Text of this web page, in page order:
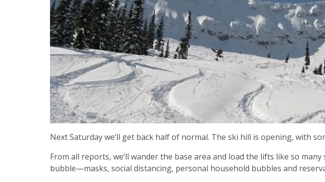
Next Saturday we’ll get back half of normal. The ski hill is opening, with
From all reports, we’ll wander the base area and load the lifts like so
bubble—masks, social distancing, personal household bubbles and